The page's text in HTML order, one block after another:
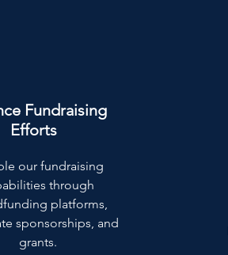
Fundraising
Efforts
our fundraising
through
platforms,
sponsorships, and
grants.